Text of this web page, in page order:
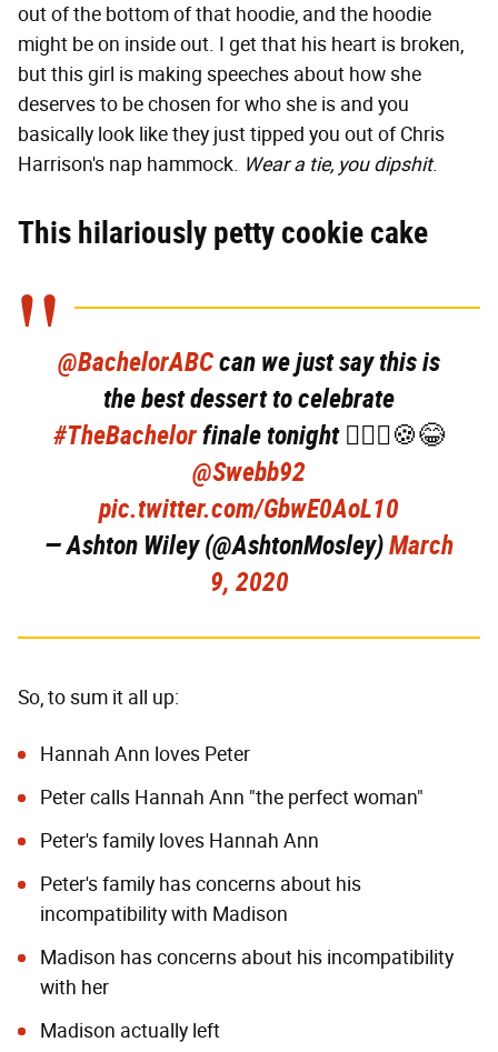
out of the bottom of that hoodie, and the hoodie
might be on inside out. I get that his heart is broken,
but this girl is making speeches about how she
deserves to be chosen for who she is and you
basically look like they just tipped you out of Chris
Harrison's nap hammock. Wear a tie, you dipshit.
This hilariously petty cookie cake
@BachelorABCcan we just say this is
the best dessert to celebrate
#TheBachelorfinale tonight 💁🏼‍♀️🍪😂
@Swebb92
pic.twitter.com/GbwE0AoL10
— Ashton Wiley (@AshtonMosley)March
9, 2020
So, to sum it all up:
Hannah Ann loves Peter
Peter calls Hannah Ann "the perfect woman"
Peter's family loves Hannah Ann
Peter's family has concerns about his
incompatibility with Madison
Madison has concerns about his incompatibility
with her
Madison actually left